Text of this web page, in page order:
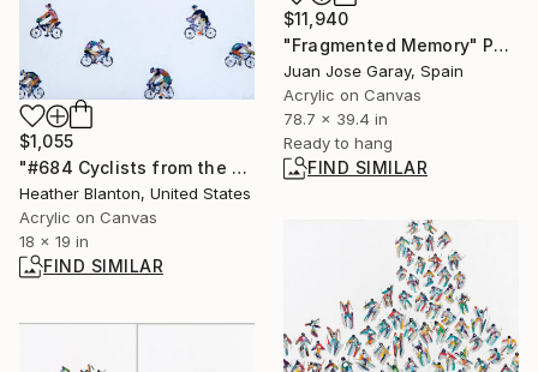
$1,055
"#684 Cyclists from the side" Painting
Heather Blanton, United States
Acrylic on Canvas
18 x 19 in
FIND SIMILAR
$11,940
"Fragmented Memory" Painting
Juan Jose Garay, Spain
Acrylic on Canvas
78.7 x 39.4 in
Ready to hang
FIND SIMILAR